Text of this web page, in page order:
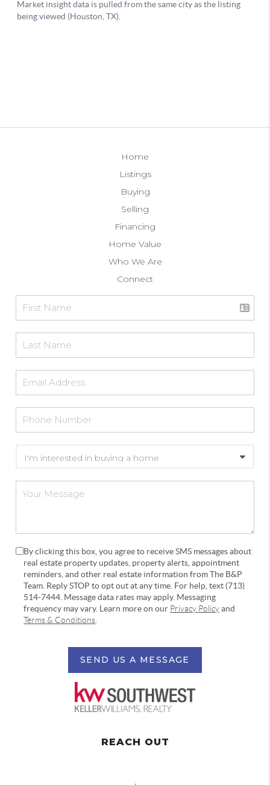
Home
Listings
Buying
Selling
Financing
Home Value
Who We Are
Connect
By clicking this box, you agree to receive SMS messages about
real estate property updates, property alerts, appointment
reminders, and other real estate information from The B&P
Team. Reply STOP to opt out at any time. For help, text (713)
514-7444. Message data rates may apply. Messaging
frequency may vary. Learn more on our Privacy Policyand
Terms & Conditions
SEND US A MESSAGE
REACH OUT
,